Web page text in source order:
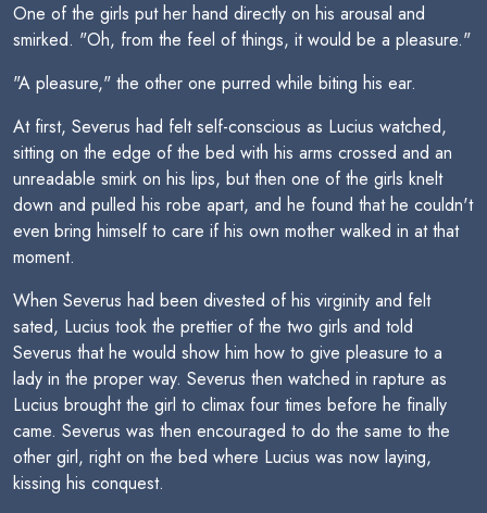
One of the girls put her hand directly on his arousal and
smirked. "Oh, from the feel of things, it would be a pleasure."
"A pleasure," the other one purred while biting his ear.
At first, Severus had felt self-conscious as Lucius watched,
sitting on the edge of the bed with his arms crossed and an
unreadable smirk on his lips, but then one of the girls knelt
down and pulled his robe apart, and he found that he couldn't
even bring himself to care if his own mother walked in at that
moment.
When Severus had been divested of his virginity and felt
sated, Lucius took the prettier of the two girls and told
Severus that he would show him how to give pleasure to a
lady in the proper way. Severus then watched in rapture as
Lucius brought the girl to climax four times before he finally
came. Severus was then encouraged to do the same to the
other girl, right on the bed where Lucius was now laying,
kissing his conquest.